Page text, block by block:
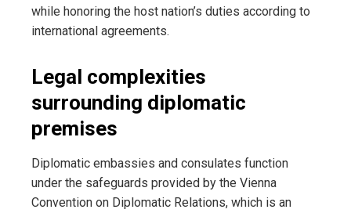
while honoring the host nation’s duties according to
international agreements.
Legal complexities
surrounding diplomatic
premises
Diplomatic embassies and consulates function
under the safeguards provided by the Vienna
Convention on Diplomatic Relations, which is an